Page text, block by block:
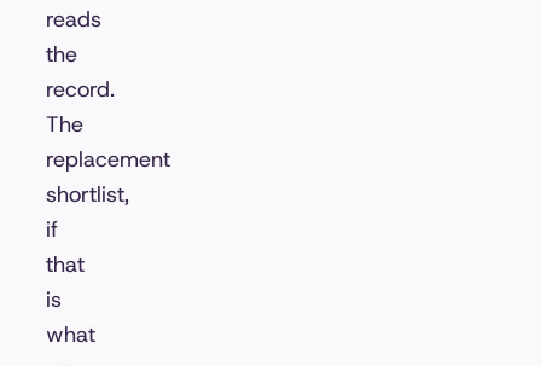
reads
the
record.
The
replacement
shortlist,
if
that
is
what